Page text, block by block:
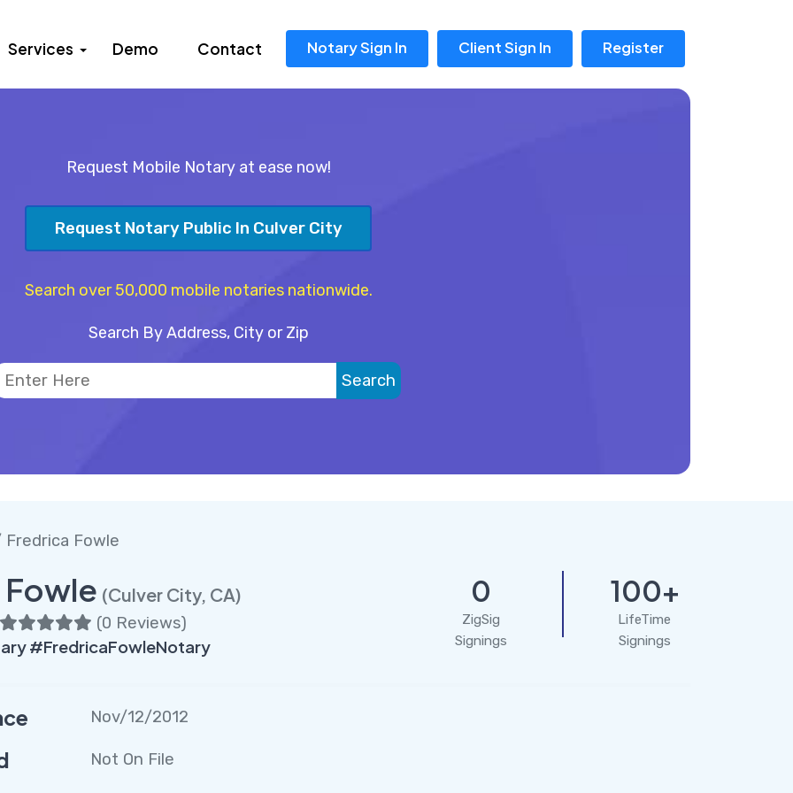
Services Demo Contact Notary Sign In Client Sign In Register
Request Mobile Notary at ease now!
Request Notary Public In Culver City
Search over 50,000 mobile notaries nationwide.
Search By Address, City or Zip
Fowle
(Culver City, CA)
(0 Reviews)
#FredricaFowleNotary
0
ZigSig
Signings
100+
LifeTime
Signings
Nov/12/2012
Not On File